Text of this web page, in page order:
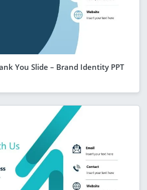
You Slide – Brand Identity PPT